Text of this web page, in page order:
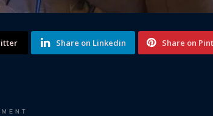
Share on Linkedin Share on